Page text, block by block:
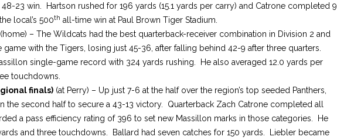
23 win. Hartson rushed for 196 yards (15.1 yards per carry) and Catrone completed 9
local’s 500th all-time win at Paul Brown Tiger Stadium.
(home) – The Wildcats had the best quarterback-receiver combination in Division 2 and
with the Tigers, losing just 45-36, after falling behind 42-9 after three quarters.
single-game record with 324 yards rushing. He also averaged 12.0 yards per
touchdowns.
finals) (at Perry) – Up just 7-6 at the half over the region’s top seeded Panthers,
the second half to secure a 43-13 victory. Quarterback Zach Catrone completed all
a pass efficiency rating of 396 to set new Massillon marks in those categories. He
and three touchdowns. Ballard had seven catches for 150 yards. Liebler became